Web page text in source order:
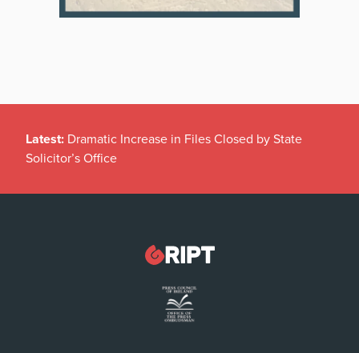
Latest: Dramatic Increase in Files Closed by State
Solicitor’s Office